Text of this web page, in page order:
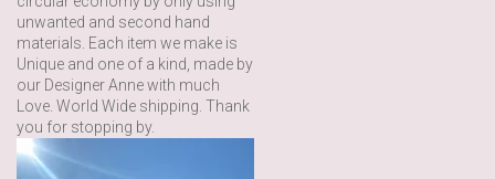
unwanted and second hand
materials. Each item we make is
Unique and one of a kind, made by
our Designer Anne with much
Love. World Wide shipping. Thank
you for stopping by.